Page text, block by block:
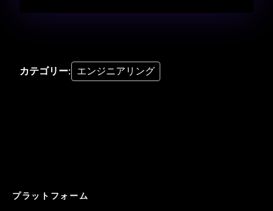
カテゴリー: エンジニアリング
プラットフォーム